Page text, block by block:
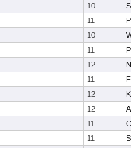
10
11
10
11
12
11
12
12
11
11